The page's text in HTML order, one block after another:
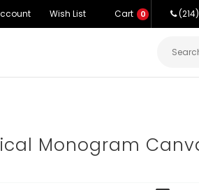
Wish List Cart 0
Monogram